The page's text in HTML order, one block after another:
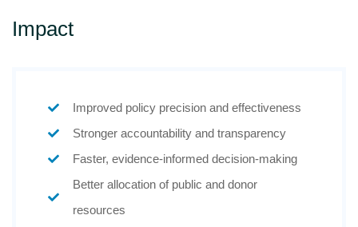
Impact
Improved policy precision and effectiveness
Stronger accountability and transparency
Faster, evidence-informed decision-making
Better allocation of public and donor
resources